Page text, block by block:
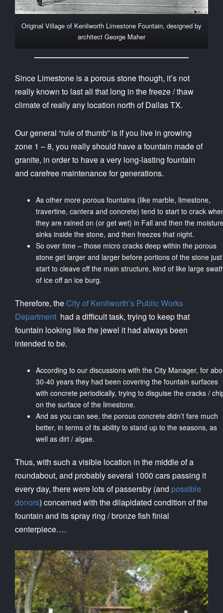
Original Village of Kenilworth Limestone Fountain, designed by
architect George Maher
Since Limestone is a porous stone though, it’s not
really known to last all that long in the freeze / thaw
climate of really any location north of Dallas TX.
Our general “rule of thumb” is if you live in growing
zone 1 – 8, you really should have a fountain made of
granite, in order to have a very long-lasting fountain
and carefree maintenance for generations.
As other more porous fountains (like marble, limestone,
travertine, cantera and concrete) tend to start to crack
they are rained on (or get wet) in Fall and then the
sinks inside the stone, and then freezes that night.
So over time – those micro cracks deep within the porous
stone get larger and larger before portions of the stone just
start to cleave off the main structure, kind of like large
of ice off an ice burg.
Therefore, theCity of Kenilworth’s Public Works
Department had a difficult task, trying to keep that
fountain looking like the jewel it had always been
intended to be.
According to our discussions with the City Manager, for
30-40 years they had been covering the fountain surfaces
with concrete periodically, trying to disguise the cracks /
on the surface of the limestone.
And as you can see, the porous concrete didn’t fare much
better, in terms of its ability to stand up to the seasons, as
well as dirt / algae.
Thus, with such a visible location in the middle of a
roundabout, and probably several 1000 cars passing it
every day, there were lots of passersby (and possible
donors) concerned with the dilapidated condition of the
fountain and its spray ring / bronze fish finial
centerpiece….